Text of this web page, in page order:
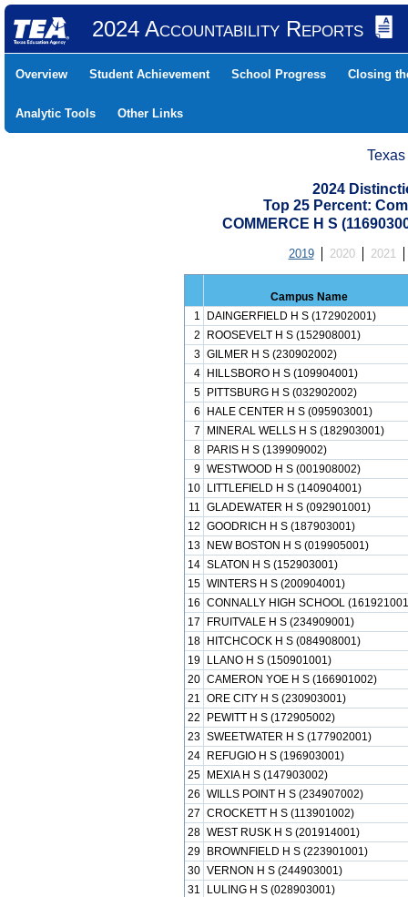
2024 Accountability Reports
Overview Student Achievement School Progress Closing
Analytic Tools Other Links
2024
Top 25 Percent:
COMMERCE H S
2019 2020 2021
Campus Name
1
DAINGERFIELD H S (172902001)
2
ROOSEVELT H S (152908001)
3 GILMER H S (230902002)
4
HILLSBORO H S (109904001)
5
PITTSBURG H S (032902002)
6
HALE CENTER H S (095903001)
7
MINERAL WELLS H S (182903001)
8
PARIS H S (139909002)
9 WESTWOOD H S (001908002)
10
LITTLEFIELD H S (140904001)
11 GLADEWATER H S (092901001)
12 GOODRICH H S (187903001)
13
NEW BOSTON H S (019905001)
14 SLATON H S (152903001)
15 WINTERS H S (200904001)
16 CONNALLY HIGH SCHOOL
17
FRUITVALE H S (234909001)
18
HITCHCOCK H S (084908001)
19
LLANO H S (150901001)
20 CAMERON YOE H S (166901002)
21 ORE CITY H S (230903001)
22
PEWITT H S (172905002)
23 SWEETWATER H S (177902001)
24
REFUGIO H S (196903001)
25
MEXIA H S (147903002)
26 WILLS POINT H S (234907002)
27 CROCKETT H S (113901002)
28 WEST RUSK H S (201914001)
29
BROWNFIELD H S (223901001)
30 VERNON H S (244903001)
31
LULING H S (028903001)